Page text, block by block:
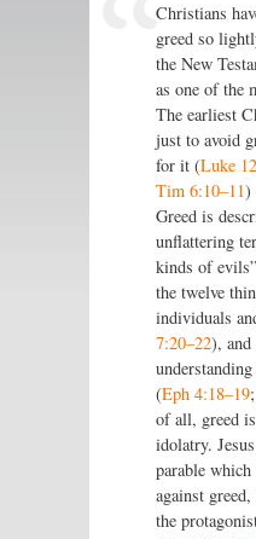
Christians
greed so
the New
as one of the
The earliest
just to avoid
for it (Luke
Tim 6:10–11)
Greed is
unflattering
kinds of
the twelve
individuals
7:20–22), and
(Eph 4:18–19;
of all, greed
idolatry.
parable
against
the